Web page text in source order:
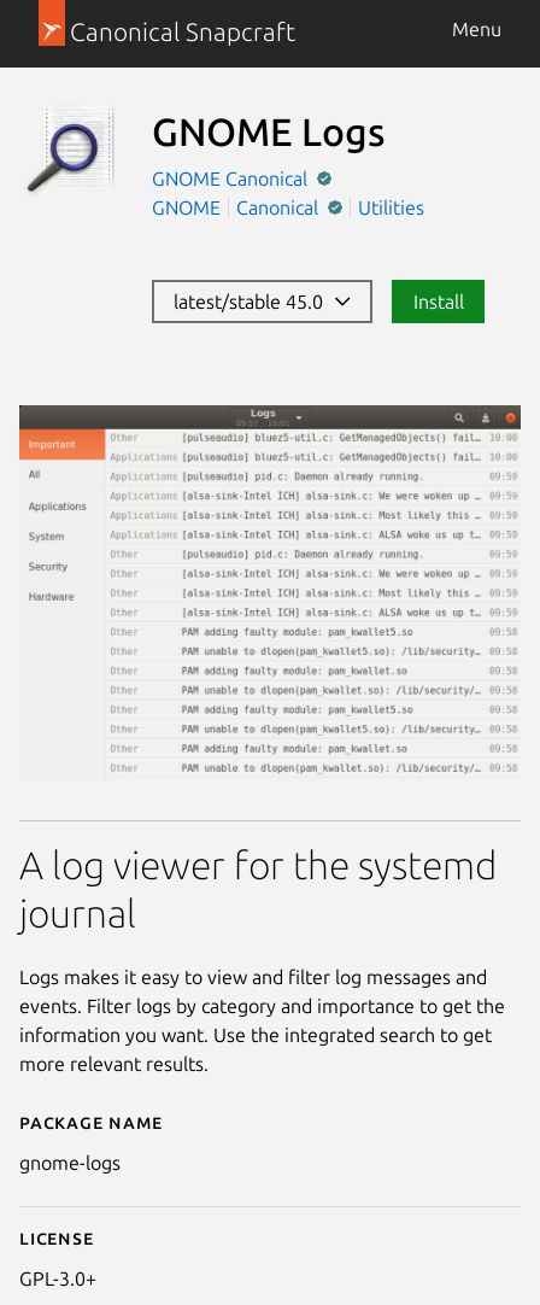
Canonical Snapcraft Menu
GNOME Logs
GNOME Canonical
GNOME
Canonical Utilities
latest/stable 45.0 Install
Details for GNOME Logs
Package name
gnome-logs
License
GPL-3.0+
A log viewer for the systemd
journal
Logs makes it easy to view and filter log messages and
events. Filter logs by category and importance to get the
information you want. Use the integrated search to get
more relevant results.